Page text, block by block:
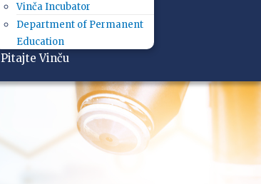
Vinča Incubator
Department of Permanent
Education
Pitajte Vinču